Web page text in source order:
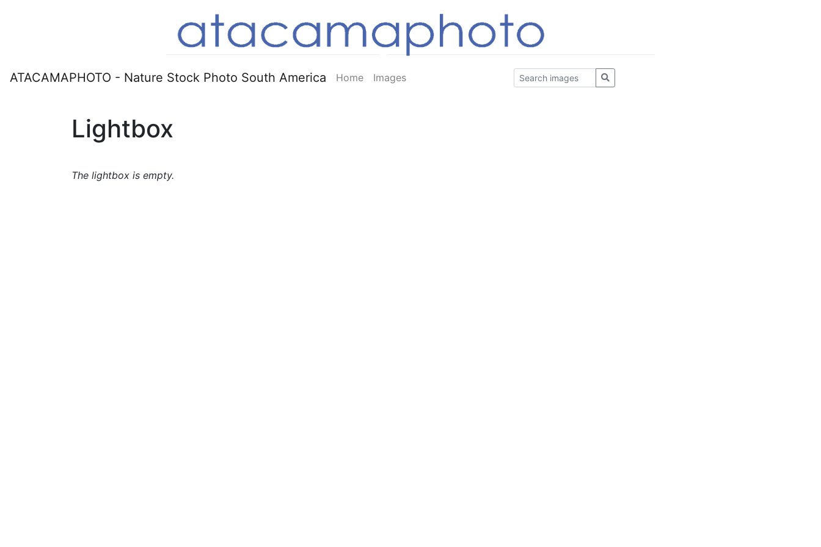
ATACAMAPHOTO - Nature Stock Photo South America Home Images
Lightbox
The lightbox is empty.